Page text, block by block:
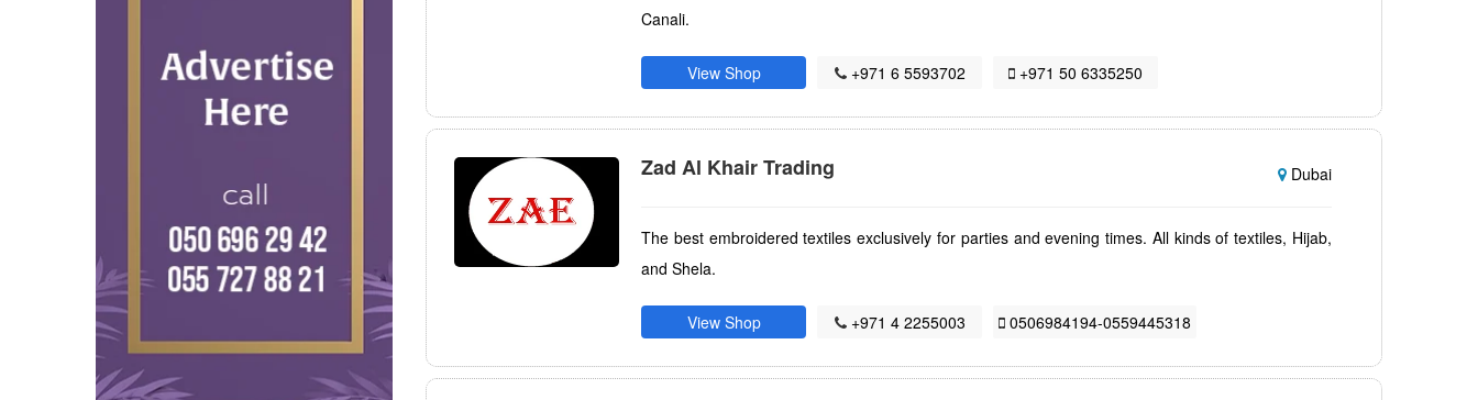
Canali.
View Shop +971 6 5593702 +971 50 6335250
Zad Al Khair Trading Dubai
The best embroidered textiles exclusively for parties and evening times. All kinds of textiles, Hijab,
and Shela.
View Shop +971 4 2255003 0506984194-0559445318